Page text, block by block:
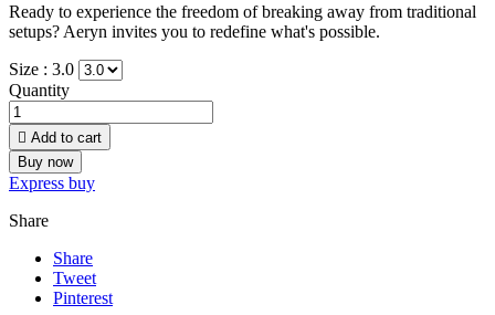
Ready to experience the freedom of breaking away from traditional
setups? Aeryn invites you to redefine what's possible.
Size : 3.0
Quantity
 Add to cart
Buy now
Express buy
Share
Share
Tweet
Pinterest